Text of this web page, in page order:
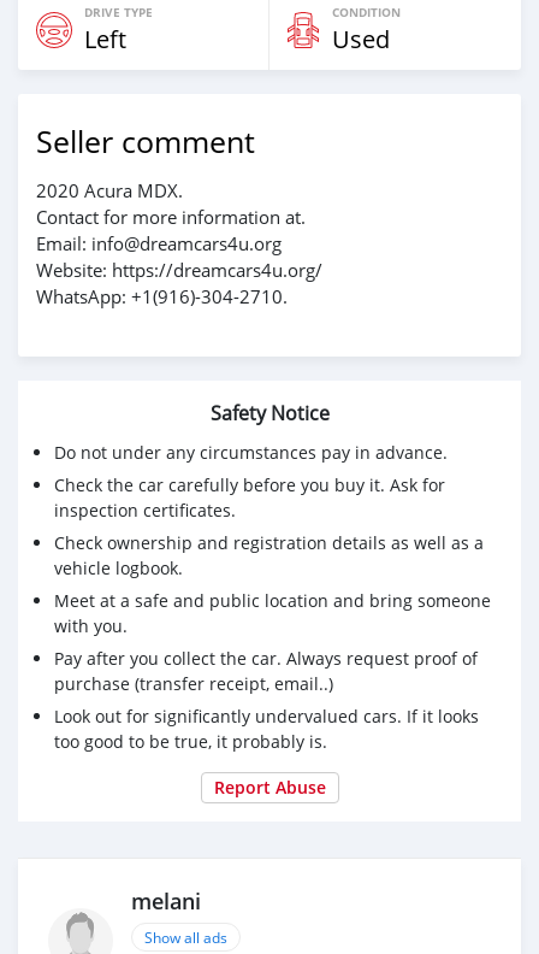
DRIVE TYPE
Left
CONDITION
Used
Seller comment
2020 Acura MDX.
Contact for more information at.
Email: info@dreamcars4u.org
Website: https://dreamcars4u.org/
WhatsApp: +1(916)-304-2710.
Safety Notice
Do not under any circumstances pay in advance.
Check the car carefully before you buy it. Ask for
inspection certificates.
Check ownership and registration details as well as a
vehicle logbook.
Meet at a safe and public location and bring someone
with you.
Pay after you collect the car. Always request proof of
purchase (transfer receipt, email..)
Look out for significantly undervalued cars. If it looks
too good to be true, it probably is.
Report Abuse
melani
Show all ads